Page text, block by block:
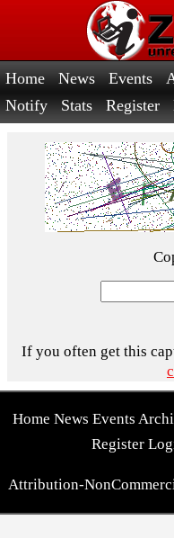
Home News Events
Notify
Stats Register
If you often get this
Home News Events
Register
Attribution-